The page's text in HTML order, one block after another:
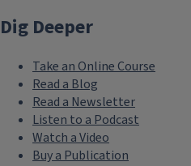
Dig Deeper
Take an Online Course
Read a Blog
Read a Newsletter
Listen to a Podcast
Watch a Video
Buy a Publication